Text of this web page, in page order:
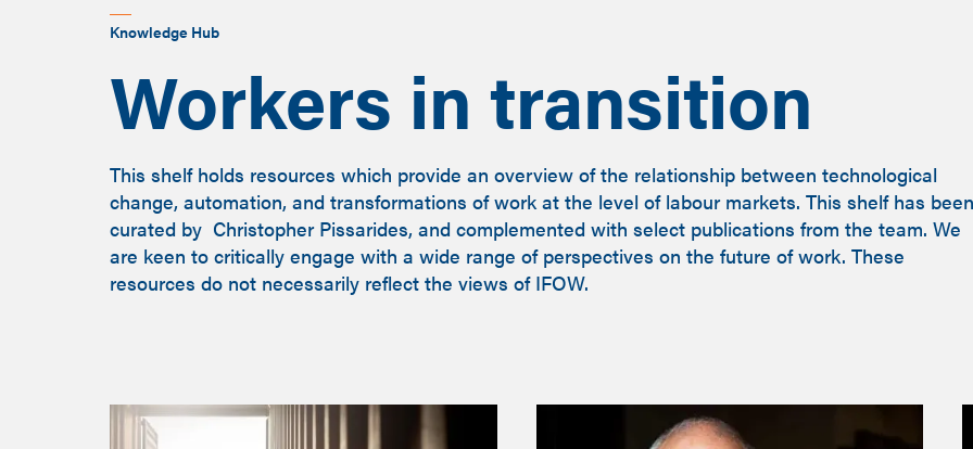
Knowledge Hub
Workers in transition
This shelf holds resources which provide an overview of the relationship between technological
change, automation, and transformations of work at the level of labour markets. This shelf has been
curated by Christopher Pissarides, and complemented with select publications from the team. We
are keen to critically engage with a wide range of perspectives on the future of work. These
resources do not necessarily reflect the views of IFOW.